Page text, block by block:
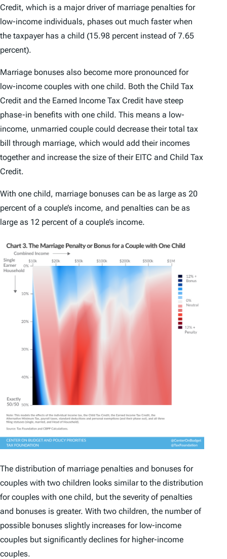
Credit, which is a major driver of marriage penalties for
low-income individuals, phases out much faster when
the taxpayer has a child (15.98 percent instead of 7.65
percent).
Marriage bonuses also become more pronounced for
low-income couples with one child. Both the Child Tax
Credit and the Earned Income Tax Credit have steep
phase-in benefits with one child. This means a low-
income, unmarried couple could decrease their total tax
bill through marriage, which would add their incomes
together and increase the size of their EITC and Child Tax
Credit.
With one child, marriage bonuses can be as large as 20
percent of a couple’s income, and penalties can be as
large as 12 percent of a couple’s income.
The distribution of marriage penalties and bonuses for
couples with two children looks similar to the distribution
for couples with one child, but the severity of penalties
and bonuses is greater. With two children, the number of
possible bonuses slightly increases for low-income
couples but significantly declines for higher-income
couples.